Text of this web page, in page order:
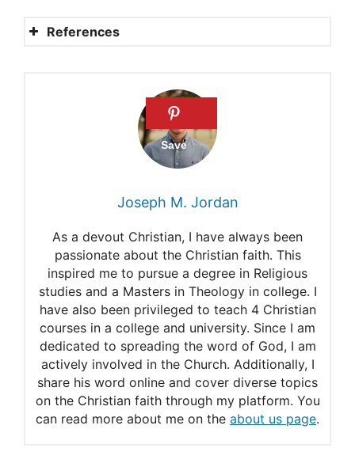
References
Joseph M. Jordan
As a devout Christian, I have always been
passionate about the Christian faith. This
inspired me to pursue a degree in Religious
studies and a Masters in Theology in college. I
have also been privileged to teach 4 Christian
courses in a college and university. Since I am
dedicated to spreading the word of God, I am
actively involved in the Church. Additionally, I
share his word online and cover diverse topics
on the Christian faith through my platform. You
can read more about me on the about us page.